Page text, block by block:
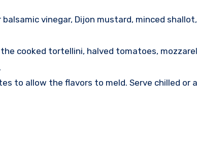
vinegar, Dijon mustard, minced
cooked tortellini, halved tomatoes,
to allow the flavors to meld. Serve chilled